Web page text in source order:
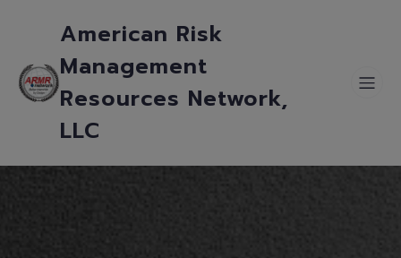
American Risk
Management
Resources Network,
LLC